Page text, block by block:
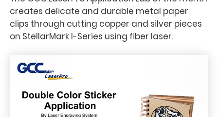
creates delicate and durable metal paper
clips through cutting copper and silver pieces
on StellarMark I-Series using fiber laser.